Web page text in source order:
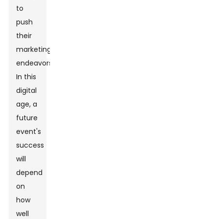
to
push
their
marketing
endeavors.
In this
digital
age, a
future
event's
success
will
depend
on
how
well